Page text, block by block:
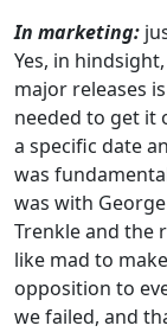
In marketing:
Yes, in
major releases
needed to get it
a specific date
was
was with
Trenkle and the
like mad to
opposition to
we failed, and